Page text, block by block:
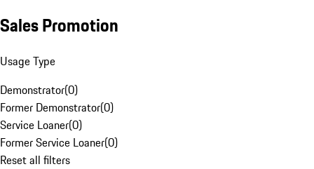
Sales Promotion
Usage Type
Demonstrator(0)
Former Demonstrator(0)
Service Loaner(0)
Former Service Loaner(0)
Reset all filters